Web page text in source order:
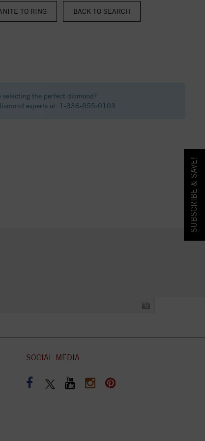
TO RING BACK TO SEARCH
selecting the perfect diamond?
diamond experts at: 1-336-855-0103
SUBSCRIBE & SAVE!
SOCIAL MEDIA